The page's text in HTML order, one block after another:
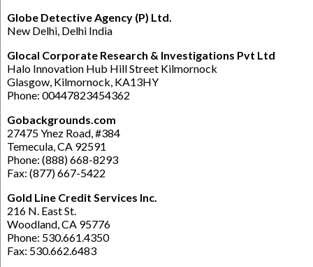
Globe Detective Agency (P) Ltd.
New Delhi, Delhi India
Glocal Corporate Research & Investigations Pvt Ltd
Halo Innovation Hub Hill Street Kilmornock
Glasgow, Kilmornock, KA13HY
Phone: 00447823454362
Gobackgrounds.com
27475 Ynez Road, #384
Temecula, CA 92591
Phone: (888) 668-8293
Fax: (877) 667-5422
Gold Line Credit Services Inc.
216 N. East St.
Woodland, CA 95776
Phone: 530.661.4350
Fax: 530.662.6483